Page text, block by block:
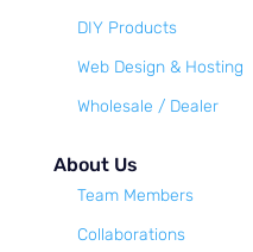
DIY Products
Web Design & Hosting
Wholesale / Dealer
About Us
Team Members
Collaborations